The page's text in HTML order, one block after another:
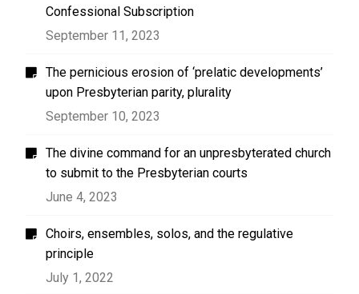
Confessional Subscription
September 11, 2023
The pernicious erosion of ‘prelatic developments’
upon Presbyterian parity, plurality
September 10, 2023
The divine command for an unpresbyterated church
to submit to the Presbyterian courts
June 4, 2023
Choirs, ensembles, solos, and the regulative
principle
July 1, 2022